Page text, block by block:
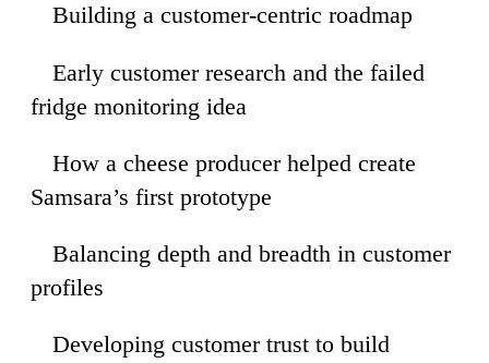
Building a customer-centric roadmap
Early customer research and the failed
fridge monitoring idea
How a cheese producer helped create
Samsara’s first prototype
Balancing depth and breadth in customer
profiles
Developing customer trust to build